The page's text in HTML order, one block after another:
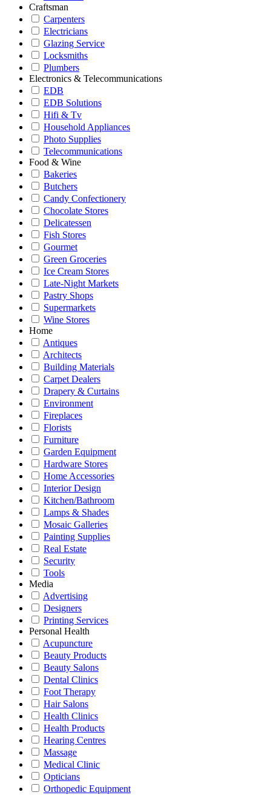
Craftsman
Carpenters
Electricians
Glazing Service
Locksmiths
Plumbers
Electronics & Telecommunications
EDB
EDB Solutions
Hifi & Tv
Household Appliances
Photo Supplies
Telecommunications
Food & Wine
Bakeries
Butchers
Candy Confectionery
Chocolate Stores
Delicatessen
Fish Stores
Gourmet
Green Groceries
Ice Cream Stores
Late-Night Markets
Pastry Shops
Supermarkets
Wine Stores
Home
Antiques
Architects
Building Materials
Carpet Dealers
Drapery & Curtains
Environment
Fireplaces
Florists
Furniture
Garden Equipment
Hardware Stores
Home Accessories
Interior Design
Kitchen/Bathroom
Lamps & Shades
Mosaic Galleries
Painting Supplies
Real Estate
Security
Tools
Media
Advertising
Designers
Printing Services
Personal Health
Acupuncture
Beauty Products
Beauty Salons
Dental Clinics
Foot Therapy
Hair Salons
Health Clinics
Health Products
Hearing Centres
Massage
Medical Clinic
Opticians
Orthopedic Equipment